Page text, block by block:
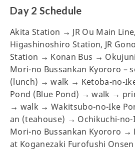
Day 2 Schedule
Akita Station → JR Ou Main
Higashinoshiro Station, JR
Station → Konan Bus →
Mori-no Bussankan Kyororo –
(lunch) → walk → Ketoba-no-
Pond (Blue Pond) → walk →
→ walk → Wakitsubo-no-Ike
an (teahouse) → Ochikuchi-
Mori-no Bussankan Kyororo →
at Koganezaki Furofushi